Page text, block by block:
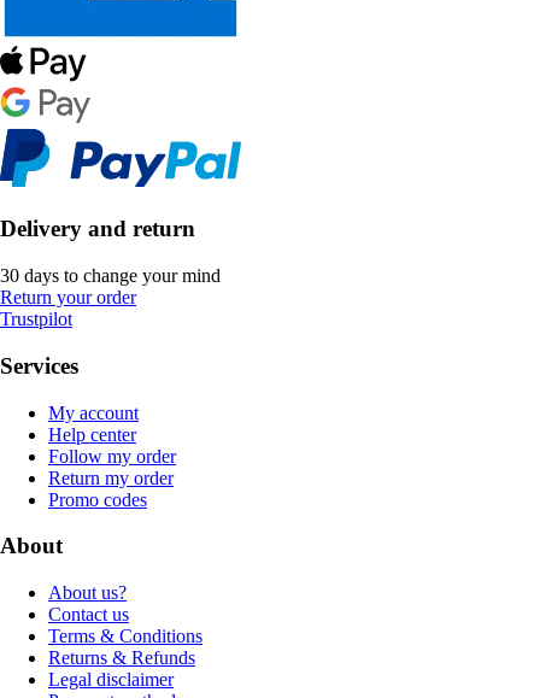
Delivery and return
30 days to change your mind
Return your order
Trustpilot
Services
My account
Help center
Follow my order
Return my order
Promo codes
About
About us?
Contact us
Terms & Conditions
Returns & Refunds
Legal disclaimer